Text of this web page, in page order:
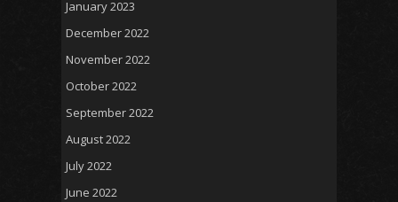
January 2023
December 2022
November 2022
October 2022
September 2022
August 2022
July 2022
June 2022